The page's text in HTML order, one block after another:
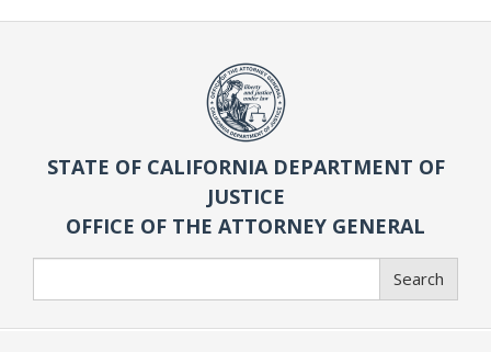
STATE OF CALIFORNIA DEPARTMENT OF
JUSTICE
OFFICE OF THE ATTORNEY GENERAL
Search